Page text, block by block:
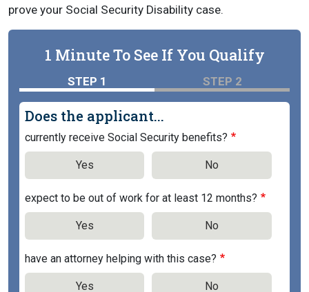
prove your Social Security Disability case.
1 Minute To See If You Qualify
STEP 1 STEP 2
Does the applicant...
currently receive Social Security benefits?
Yes No
expect to be out of work for at least 12 months?
Yes No
have an attorney helping with this case?
Yes No